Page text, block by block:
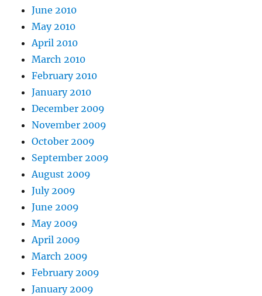
June 2010
May 2010
April 2010
March 2010
February 2010
January 2010
December 2009
November 2009
October 2009
September 2009
August 2009
July 2009
June 2009
May 2009
April 2009
March 2009
February 2009
January 2009